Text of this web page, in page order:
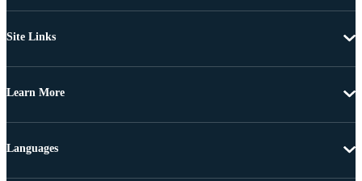
Site Links
Learn More
Languages